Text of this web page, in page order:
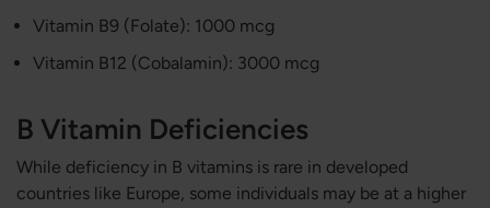
Vitamin B9 (Folate): 1000 mcg
Vitamin B12 (Cobalamin): 3000 mcg
B Vitamin Deficiencies
While deficiency in B vitamins is rare in developed
countries like Europe, some individuals may be at a higher